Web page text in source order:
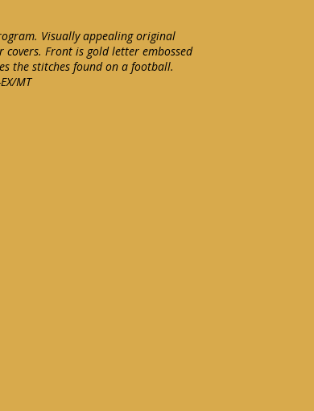
Visually appealing original
Front is gold letter embossed
the stitches found on a football.
MT